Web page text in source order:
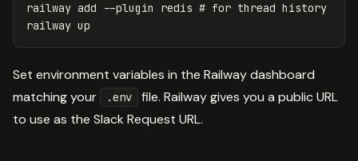
railway add
--plugin redis # for thread history
Set environment variables in the Railway dashboard
matching your
.env
file. Railway gives you a public URL
to use as the Slack Request URL.